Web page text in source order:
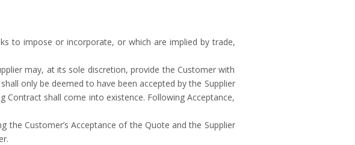
to impose or incorporate, or which are implied by trade,
may, at its sole discretion, provide the Customer with
only be deemed to have been accepted by the Supplier
shall come into existence. Following Acceptance,
Customer’s Acceptance of the Quote and the Supplier